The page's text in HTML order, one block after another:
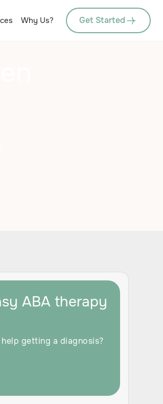
Why Us? Get Started
ABA therapy
getting a diagnosis?